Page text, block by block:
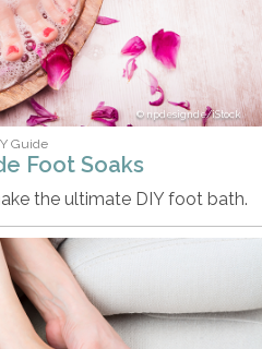
npdesignde/iStock
Guide
Foot Soaks
the ultimate DIY foot bath.